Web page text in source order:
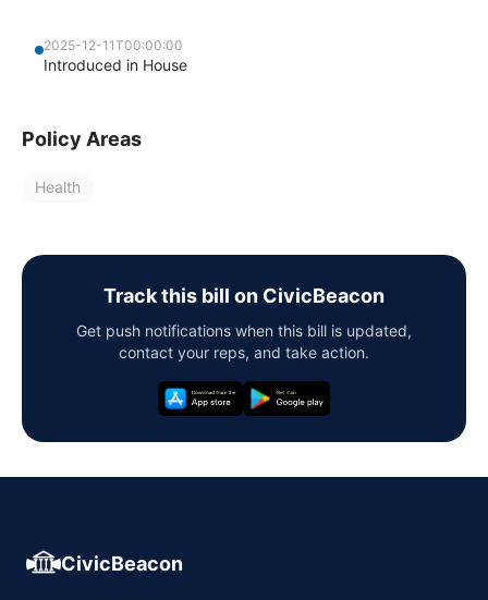
2025-12-11T00:00:00
Introduced in House
Policy Areas
Health
Track this bill on CivicBeacon
Get push notifications when this bill is updated,
contact your reps, and take action.
CivicBeacon